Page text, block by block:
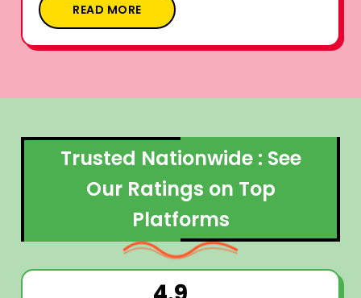
READ MORE
Trusted Nationwide : See
Our Ratings on Top
Platforms